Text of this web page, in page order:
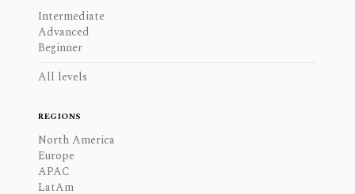
Intermediate
Advanced
Beginner
All levels
REGIONS
North America
Europe
APAC
LatAm